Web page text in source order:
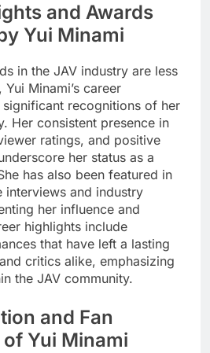
and Awards
Yui Minami
in the JAV industry are less
Minami’s career
significant recognitions of her
Her consistent presence in
ratings, and positive
her status as a
has also been featured in
interviews and industry
her influence and
highlights include
that have left a lasting
critics alike, emphasizing
the JAV community.
and Fan
Yui Minami